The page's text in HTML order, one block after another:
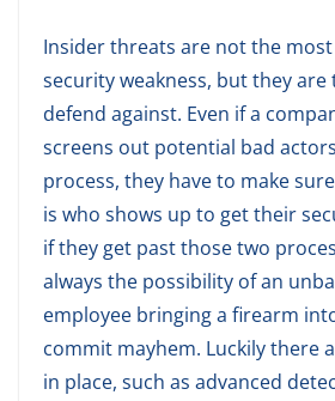
Insider threats are not the
security weakness, but they
defend against. Even if a
screens out potential bad
process, they have to make
is who shows up to get their
if they get past those two
always the possibility of an
employee bringing a firearm
commit mayhem. Luckily there
in place, such as advanced